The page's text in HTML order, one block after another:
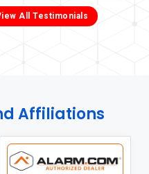
All Testimonials
Affiliations